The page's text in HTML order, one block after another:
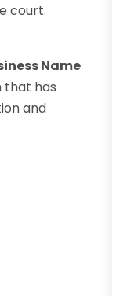
court.
Name
that has
and